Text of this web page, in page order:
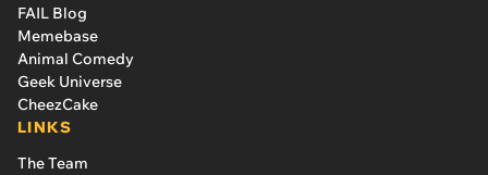
FAIL Blog
Memebase
Animal Comedy
Geek Universe
CheezCake
LINKS
The Team